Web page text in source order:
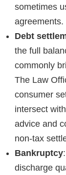
sometimes
agreements.
Debt
the full
commonly
The Law
consumer
intersect
advice and
non-tax
Bankruptcy
discharge